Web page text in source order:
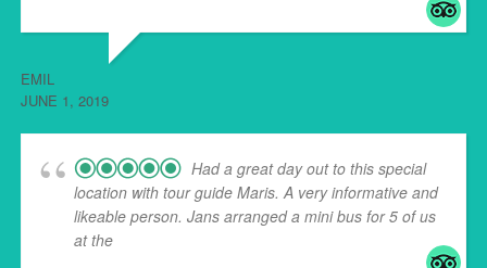
EMIL
JUNE 1, 2019
Had a great day out to this special
location with tour guide Maris. A very informative and
likeable person. Jans arranged a mini bus for 5 of us
at the